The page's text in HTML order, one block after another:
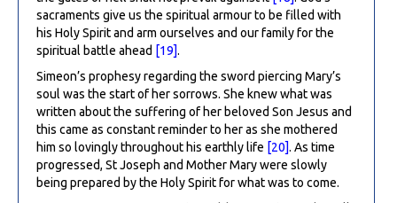
sacraments give us the spiritual armour to be filled with
his Holy Spirit and arm ourselves and our family for the
spiritual battle ahead [19].
Simeon’s prophesy regarding the sword piercing Mary’s
soul was the start of her sorrows. She knew what was
written about the suffering of her beloved Son Jesus and
this came as constant reminder to her as she mothered
him so lovingly throughout his earthly life [20]. As time
progressed, St Joseph and Mother Mary were slowly
being prepared by the Holy Spirit for what was to come.